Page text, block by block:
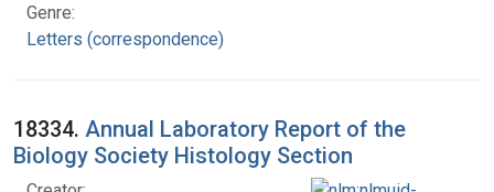
Genre:
Letters (correspondence)
18334. Annual Laboratory Report of the
Biology Society Histology Section